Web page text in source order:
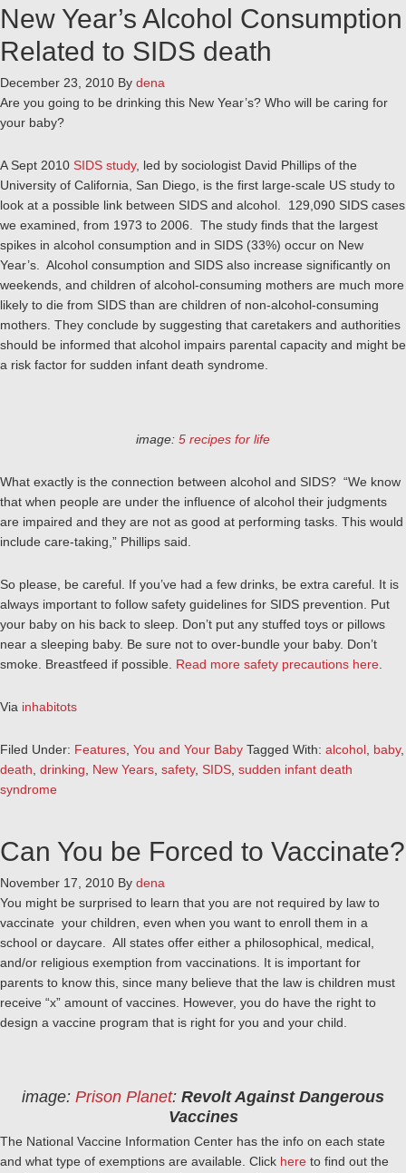
New Year’s Alcohol Consumption
Related to SIDS death
December 23, 2010 By dena
Are you going to be drinking this New Year’s? Who will be caring for
your baby?
A Sept 2010 SIDS study, led by sociologist David Phillips of the
University of California, San Diego, is the first large-scale US study to
look at a possible link between SIDS and alcohol. 129,090 SIDS cases
we examined, from 1973 to 2006. The study finds that the largest
spikes in alcohol consumption and in SIDS (33%) occur on New
Year’s. Alcohol consumption and SIDS also increase significantly on
weekends, and children of alcohol-consuming mothers are much more
likely to die from SIDS than are children of non-alcohol-consuming
mothers. They conclude by suggesting that caretakers and authorities
should be informed that alcohol impairs parental capacity and might be
a risk factor for sudden infant death syndrome.
image: 5 recipes for life
What exactly is the connection between alcohol and SIDS? “We know
that when people are under the influence of alcohol their judgments
are impaired and they are not as good at performing tasks. This would
include care-taking,” Phillips said.
So please, be careful. If you’ve had a few drinks, be extra careful. It is
always important to follow safety guidelines for SIDS prevention. Put
your baby on his back to sleep. Don’t put any stuffed toys or pillows
near a sleeping baby. Be sure not to over-bundle your baby. Don’t
smoke. Breastfeed if possible. Read more safety precautions here
Via inhabitots
Filed Under: Features You and Your Baby Tagged With: alcohol baby,
death drinking New Years safety, SIDS sudden infant death
syndrome
Can You be Forced to Vaccinate?
November 17, 2010 By dena
You might be surprised to learn that you are not required by law to
vaccinate your children, even when you want to enroll them in a
school or daycare. All states offer either a philosophical, medical,
and/or religious exemption from vaccinations. It is important for
parents to know this, since many believe that the law is children must
receive “x” amount of vaccines. However, you do have the right to
design a vaccine program that is right for you and your child.
image: Prison Planet: Revolt Against Dangerous
Vaccines
The National Vaccine Information Center has the info on each state
and what type of exemptions are available. Click here to find out the